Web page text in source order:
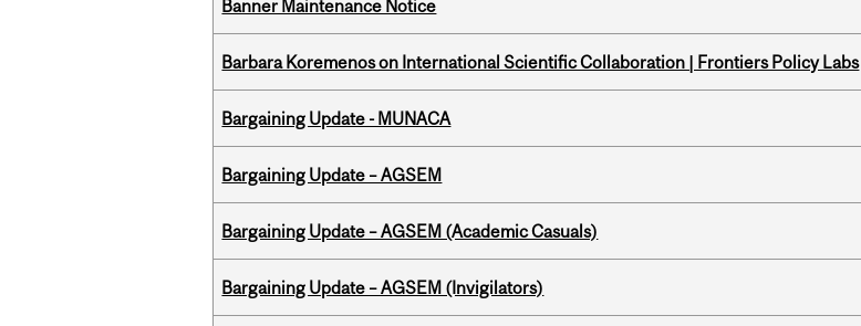
Banner Maintenance Notice
Barbara Koremenos on International Scientific Collaboration | Frontiers Policy Labs
Bargaining Update - MUNACA
Bargaining Update – AGSEM
Bargaining Update – AGSEM (Academic Casuals)
Bargaining Update – AGSEM (Invigilators)